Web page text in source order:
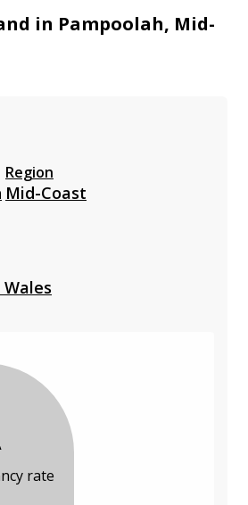
in Pampoolah, Mid-
Region
Mid-Coast
rate